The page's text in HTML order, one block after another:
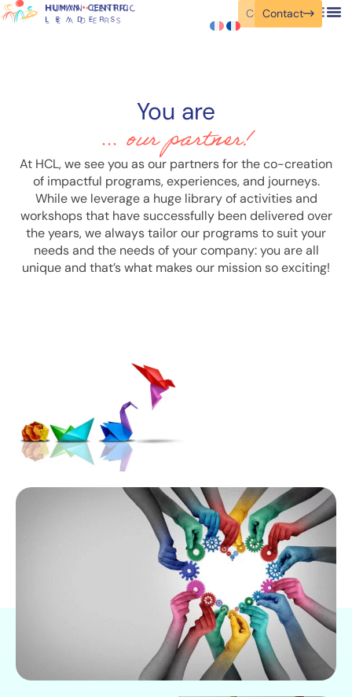
Contact
Contact
You are
... our partner!
At HCL, we see you as our partners for the co-creation
of impactful programs, experiences, and journeys.
While we leverage a huge library of activities and
workshops that have successfully been delivered over
the years, we always tailor our programs to suit your
needs and the needs of your company: you are all
unique and that’s what makes our mission so exciting!